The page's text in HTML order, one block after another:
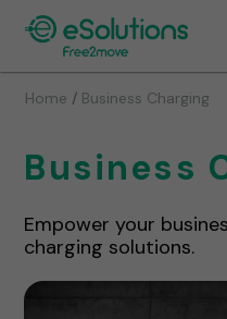
Home / Business Charging
Business
Empower your
charging solutions.